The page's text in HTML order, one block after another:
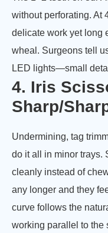
without perforating. At
delicate work yet long
wheal. Surgeons tell
LED lights—small
4. Iris
Sharp/
Undermining, tag
do it all in minor trays.
cleanly instead of
any longer and they
curve follows the
working parallel to the